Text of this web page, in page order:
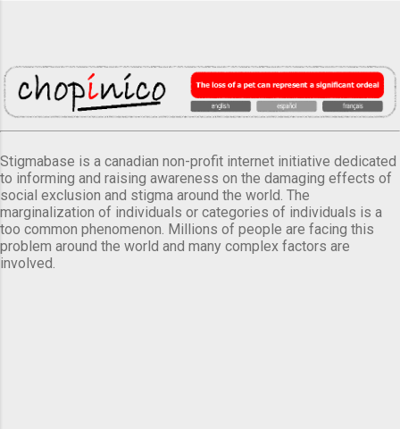
Stigmabase is a canadian non-profit internet initiative dedicated
to informing and raising awareness on the damaging effects of
social exclusion and stigma around the world. The
marginalization of individuals or categories of individuals is a
too common phenomenon. Millions of people are facing this
problem around the world and many complex factors are
involved.